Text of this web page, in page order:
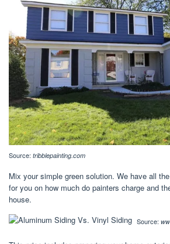
Source: tribblepainting.com
Mix your simple green solution. We have all
for you on how much do painters charge and
house.
Source: